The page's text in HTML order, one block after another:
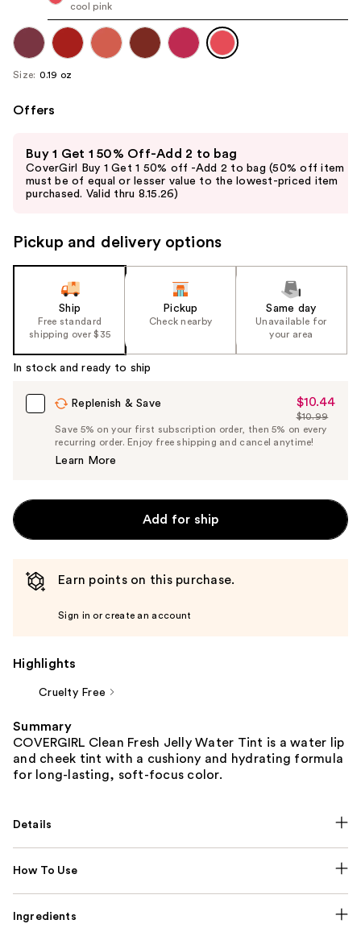
navigate
each
product
image
cool pink
Size: 0.19 oz
Offers
previous
and
next
to
the
%1
Product
Carousel
Buy 1 Get 1 50% Off-Add 2 to bag
CoverGirl Buy 1 Get 1 50% off -Add 2 to bag (50% off item
must be of equal or lesser value to the lowest-priced item
purchased. Valid thru 8.15.26)
Pickup and delivery options
Ship
Free standard
shipping over $35
Pickup
Check nearby
Same day
Unavailable for
your area
In stock and ready to ship
Replenish & Save
Sale
Price
$10.44
$10.44
List
Price
$10.99
Save 5% on your first subscription order, then 5% on every
recurring order. Enjoy free shipping and cancel anytime!
Learn More
Add for ship
Earn points on this purchase.
Sign in or create an account
Highlights
Cruelty Free
Summary
COVERGIRL Clean Fresh Jelly Water Tint is a water lip
and cheek tint with a cushiony and hydrating formula
for long-lasting, soft-focus color.
Details
How To Use
Ingredients